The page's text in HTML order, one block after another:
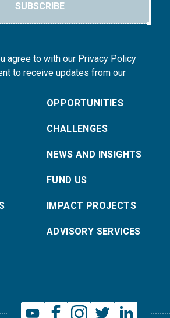
SUBSCRIBE
agree to with our Privacy Policy
to receive updates from our
OPPORTUNITIES
CHALLENGES
NEWS AND INSIGHTS
FUND US
IMPACT PROJECTS
ADVISORY SERVICES